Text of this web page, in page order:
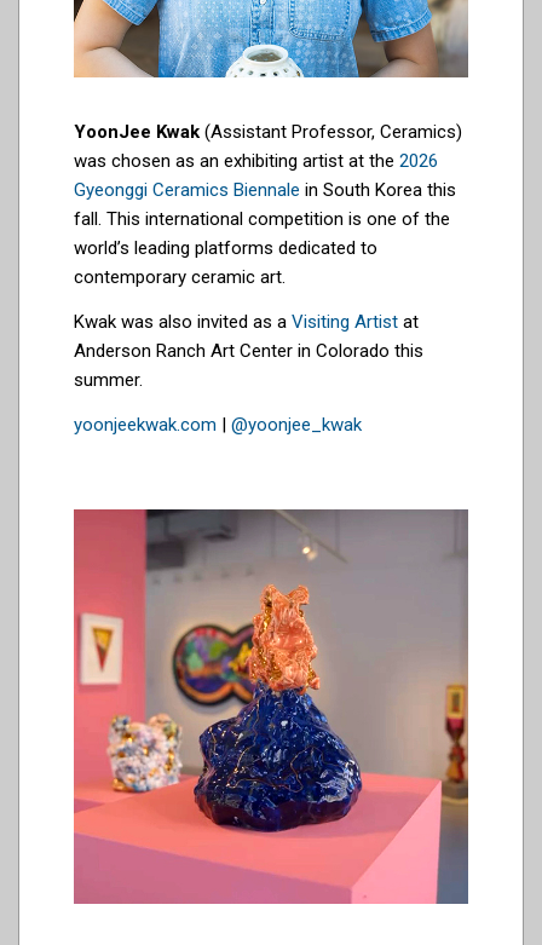
YoonJee Kwak (Assistant Professor, Ceramics)
was chosen as an exhibiting artist at the 2026
Gyeonggi Ceramics Biennale in South Korea this
fall. This international competition is one of the
world’s leading platforms dedicated to
contemporary ceramic art.
Kwak was also invited as a Visiting Artist at
Anderson Ranch Art Center in Colorado this
summer.
yoonjeekwak.com | @yoonjee_kwak